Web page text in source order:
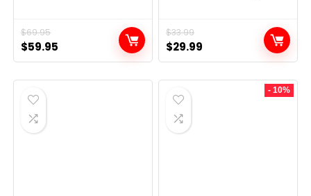
$69.95
Original
price
was:
$69.95.
$59.95
price
is:
$33.99
Original
price
was:
$33.99.
$29.99
price
is:
- 10%